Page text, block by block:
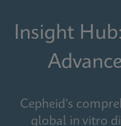
Insight
Cepheid's
global in vitro